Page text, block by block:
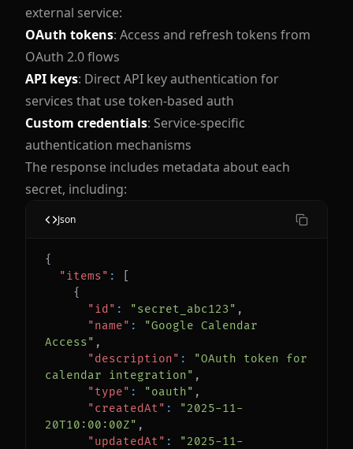
external service:
OAuth tokens: Access and refresh tokens from
OAuth 2.0 flows
API keys: Direct API key authentication for
services that use token-based auth
Custom credentials: Service-specific
authentication mechanisms
The response includes metadata about each
secret, including:
{
"items" :
{
"id" : "secret_abc123" ,
"name" :
"Google Calendar
Access" ,
"description" :
"OAuth token for
calendar integration" ,
"type" : "oauth" ,
"createdAt" :
"2025-11-
20T10:00:00Z" ,
"updatedAt" :
"2025-11-
Json